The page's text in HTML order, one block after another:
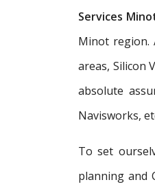
Services
Minot region.
areas, Silicon
absolute
Navisworks,
To set
planning and